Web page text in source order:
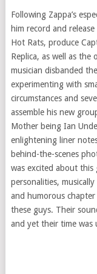
Following Zappa’s
him record and
Hot Rats, produce
Replica, as well as the
musician disbanded
experimenting with
circumstances and
assemble his new
Mother being Ian
enlightening liner
behind-the-scenes
was excited about
personalities,
and humorous chapter
these guys. Their
and yet their time was